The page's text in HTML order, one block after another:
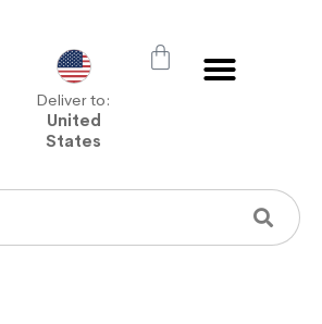
Deliver to:
United
States